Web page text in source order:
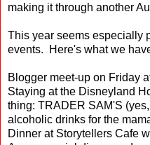
making it through another
This year seems especially
events. Here's what we
Blogger meet-up on Friday
Staying at the Disneyland
thing: TRADER SAM'S
alcoholic drinks for the
Dinner at Storytellers Cafe